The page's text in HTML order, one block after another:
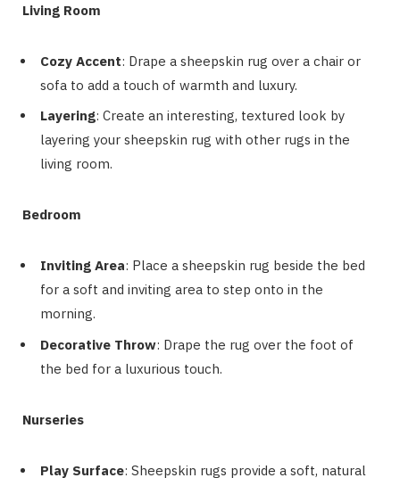
Living Room
Cozy Accent: Drape a sheepskin rug over a chair or
sofa to add a touch of warmth and luxury.
Layering: Create an interesting, textured look by
layering your sheepskin rug with other rugs in the
living room.
Bedroom
Inviting Area: Place a sheepskin rug beside the bed
for a soft and inviting area to step onto in the
morning.
Decorative Throw: Drape the rug over the foot of
the bed for a luxurious touch.
Nurseries
Play Surface: Sheepskin rugs provide a soft, natural